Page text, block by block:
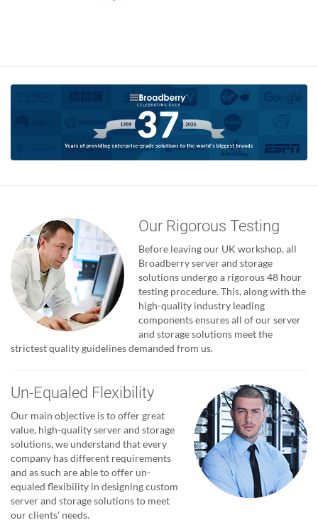
Our Rigorous Testing
Before leaving our UK workshop, all
Broadberry server and storage
solutions undergo a rigorous 48 hour
testing procedure. This, along with the
high-quality industry leading
components ensures all of our server
and storage solutions meet the
strictest quality guidelines demanded from us.
Un-Equaled Flexibility
Our main objective is to offer great
value, high-quality server and storage
solutions, we understand that every
company has different requirements
and as such are able to offer un-
equaled flexibility in designing custom
server and storage solutions to meet
our clients' needs.